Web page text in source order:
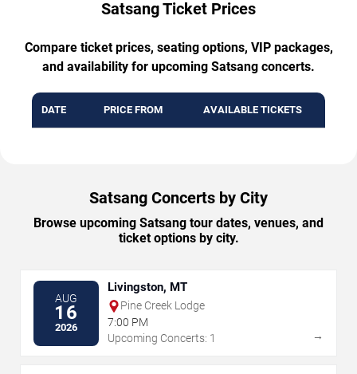
Satsang Ticket Prices
Compare ticket prices, seating options, VIP packages,
and availability for upcoming Satsang concerts.
DATE PRICE FROM AVAILABLE TICKETS
Satsang Concerts by City
Browse upcoming Satsang tour dates, venues, and
ticket options by city.
AUG
16
2026
Livingston, MT
Pine Creek Lodge
7:00 PM
Upcoming Concerts: 1
→